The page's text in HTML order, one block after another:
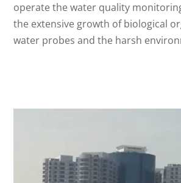
operate the water quality
the extensive growth of biological
water probes and the harsh